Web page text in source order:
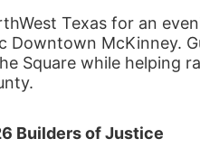
Texas for an
Downtown McKinney.
Square while helping
Builders of Justice